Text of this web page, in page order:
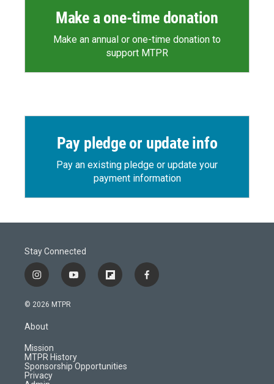
Make a one-time donation
Make an annual or one-time donation to
support MTPR
Pay pledge or update info
Pay an existing pledge or update your
payment information
Stay Connected
i
n
s
a
g
r
a
m
y
o
f
l
d
f
a
© 2026 MTPR
About
Mission
MTPR History
Sponsorship Opportunities
Privacy